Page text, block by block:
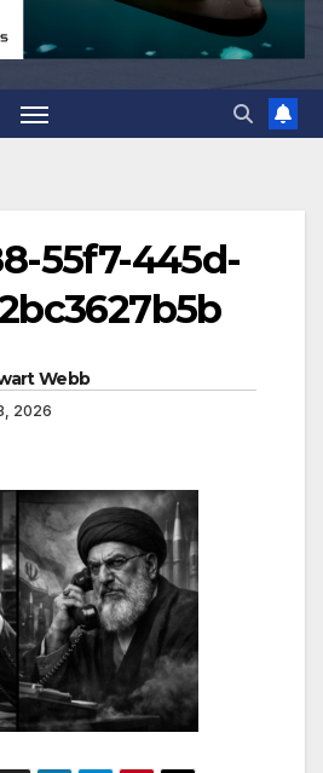
55f7-445d-
Webb
2026